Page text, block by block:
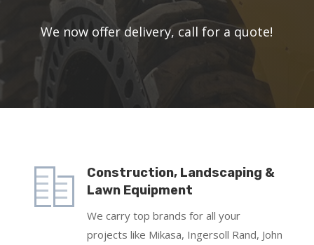
We now offer delivery, call for a quote!
Construction, Landscaping &
Lawn Equipment
We carry top brands for all your
projects like Mikasa, Ingersoll Rand, John